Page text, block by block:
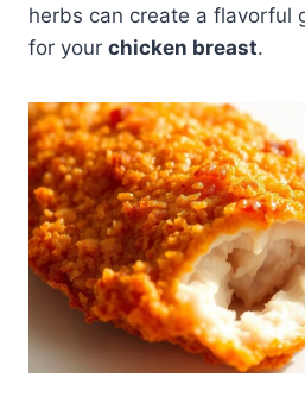
herbs can create a flavorful
for your chicken breast.